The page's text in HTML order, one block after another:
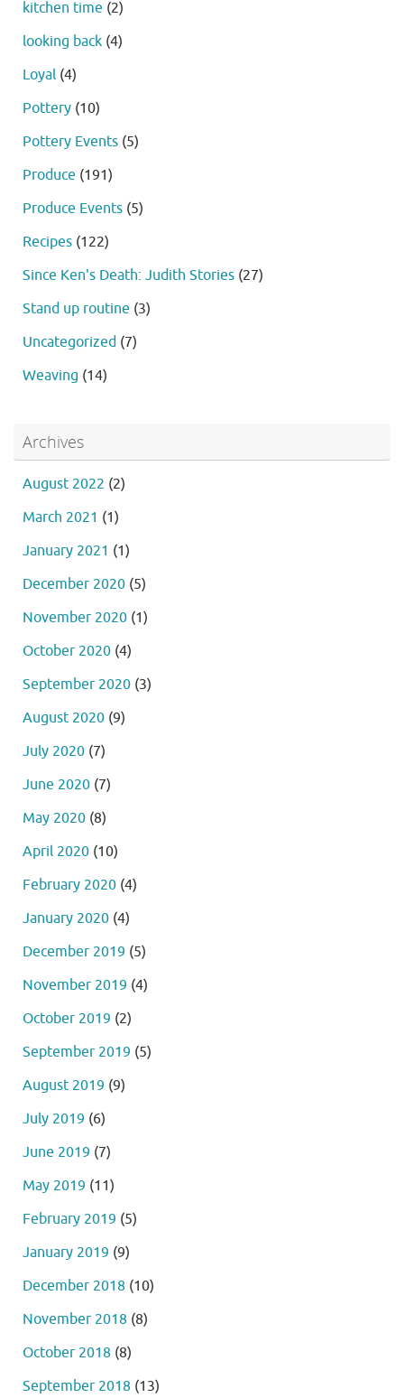
kitchen time (2)
looking back (4)
Loyal (4)
Pottery (10)
Pottery Events (5)
Produce (191)
Produce Events (5)
Recipes (122)
Since Ken's Death: Judith Stories (27)
Stand up routine (3)
Uncategorized (7)
Weaving (14)
Archives
August 2022 (2)
March 2021 (1)
January 2021 (1)
December 2020 (5)
November 2020 (1)
October 2020 (4)
September 2020 (3)
August 2020 (9)
July 2020 (7)
June 2020 (7)
May 2020 (8)
April 2020 (10)
February 2020 (4)
January 2020 (4)
December 2019 (5)
November 2019 (4)
October 2019 (2)
September 2019 (5)
August 2019 (9)
July 2019 (6)
June 2019 (7)
May 2019 (11)
February 2019 (5)
January 2019 (9)
December 2018 (10)
November 2018 (8)
October 2018 (8)
September 2018 (13)